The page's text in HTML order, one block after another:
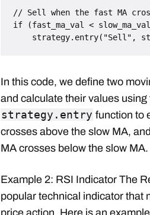
// Sell when the fast MA
if (fast_ma_val <
In this code, we define two
and calculate their values using
strategy.entry function to
crosses above the slow MA,
MA crosses below the slow MA.
Example 2: RSI Indicator The
popular technical indicator that
price action. Here is an